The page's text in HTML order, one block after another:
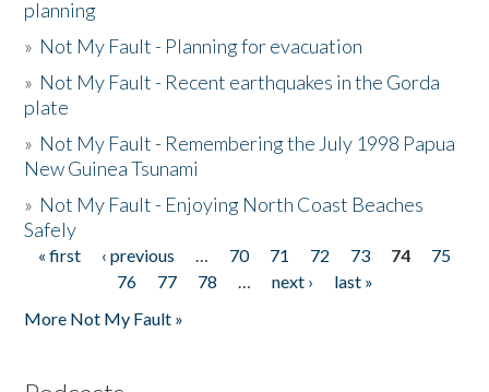
planning
» Not My Fault - Planning for evacuation
» Not My Fault - Recent earthquakes in the Gorda
plate
» Not My Fault - Remembering the July 1998 Papua
New Guinea Tsunami
» Not My Fault - Enjoying North Coast Beaches
Safely
Pages
« first ‹ previous … 70 71 72 73 74
75
76
77 78 … next ›
last »
More Not My Fault »